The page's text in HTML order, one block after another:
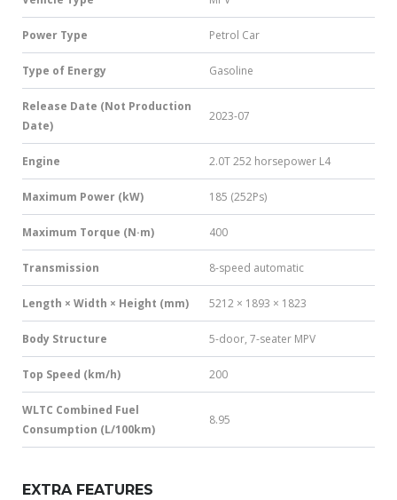
Power Type Petrol Car
Type of Energy Gasoline
Release Date (Not Production
Date)
2023-07
Engine 2.0T 252 horsepower L4
Maximum Power (kW) 185 (252Ps)
Maximum Torque (N·m) 400
Transmission 8-speed automatic
Length × Width × Height (mm) 5212 × 1893 × 1823
Body Structure 5-door, 7-seater MPV
Top Speed (km/h) 200
WLTC Combined Fuel
Consumption (L/100km)
8.95
EXTRA FEATURES